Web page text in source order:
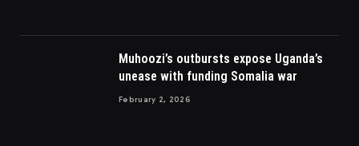
Muhoozi’s outbursts expose Uganda’s
unease with funding Somalia war
February 2, 2026